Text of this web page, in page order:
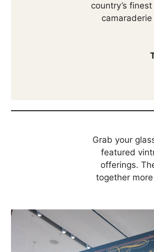
country’s
Grab your
featured
offerings.
together